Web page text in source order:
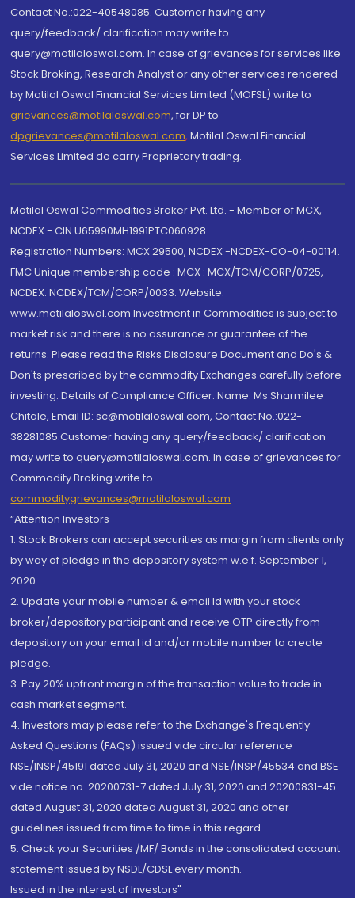
Contact No.:022-40548085. Customer having any
query/feedback/ clarification may write to
query@motilaloswal.com. In case of grievances for services like
Stock Broking, Research Analyst or any other services rendered
by Motilal Oswal Financial Services Limited (MOFSL) write to
grievances@motilaloswal.com, for DP to
dpgrievances@motilaloswal.com, Motilal Oswal Financial
Services Limited do carry Proprietary trading.
Motilal Oswal Commodities Broker Pvt. Ltd. - Member of MCX,
NCDEX - CIN U65990MH1991PTC060928
Registration Numbers: MCX 29500, NCDEX -NCDEX-CO-04-00114.
FMC Unique membership code : MCX : MCX/TCM/CORP/0725,
NCDEX: NCDEX/TCM/CORP/0033. Website:
www.motilaloswal.com Investment in Commodities is subject to
market risk and there is no assurance or guarantee of the
returns. Please read the Risks Disclosure Document and Do's &
Don'ts prescribed by the commodity Exchanges carefully before
investing. Details of Compliance Officer: Name: Ms Sharmilee
Chitale, Email ID: sc@motilaloswal.com, Contact No.:022-
38281085.Customer having any query/feedback/ clarification
may write to query@motilaloswal.com. In case of grievances for
Commodity Broking write to
commoditygrievances@motilaloswal.com
“Attention Investors
1. Stock Brokers can accept securities as margin from clients only
by way of pledge in the depository system w.e.f. September 1,
2020.
2. Update your mobile number & email Id with your stock
broker/depository participant and receive OTP directly from
depository on your email id and/or mobile number to create
pledge.
3. Pay 20% upfront margin of the transaction value to trade in
cash market segment.
4. Investors may please refer to the Exchange's Frequently
Asked Questions (FAQs) issued vide circular reference
NSE/INSP/45191 dated July 31, 2020 and NSE/INSP/45534 and BSE
vide notice no. 20200731-7 dated July 31, 2020 and 20200831-45
dated August 31, 2020 dated August 31, 2020 and other
guidelines issued from time to time in this regard
5. Check your Securities /MF/ Bonds in the consolidated account
statement issued by NSDL/CDSL every month.
Issued in the interest of Investors"